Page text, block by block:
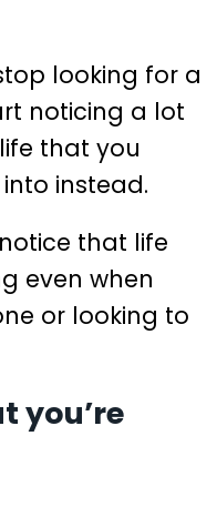
looking for a
noticing a lot
that you
instead.
that life
even when
or looking to
you’re